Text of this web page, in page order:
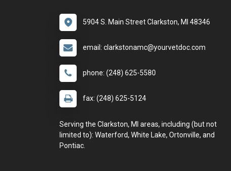
5904 S. Main Street Clarkston, MI 48346
email: clarkstonamc@yourvetdoc.com
phone: (248) 625-5580
fax: (248) 625-5124
Serving the Clarkston, MI areas, including (but not
limited to): Waterford, White Lake, Ortonville, and
Pontiac.